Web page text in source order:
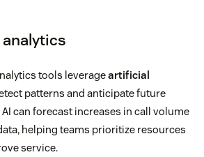
analytics
tools leverageartificial
patterns and anticipate future
can forecast increases in call volume
helping teams prioritize resources
service.